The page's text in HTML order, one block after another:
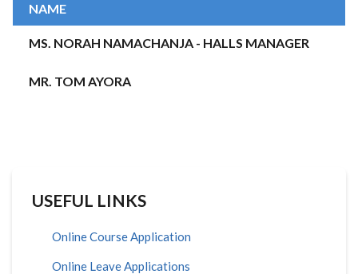
NAME
MS. NORAH NAMACHANJA - HALLS MANAGER
MR. TOM AYORA
USEFUL LINKS
Online Course Application
Online Leave Applications